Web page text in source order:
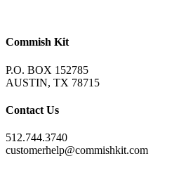
Commish Kit
P.O. BOX 152785
AUSTIN, TX 78715
Contact Us
512.744.3740
customerhelp@commishkit.com